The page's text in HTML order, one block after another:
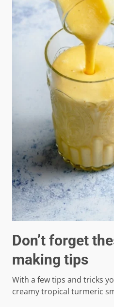
Don’t forget
making tips
With a few tips and tricks
creamy tropical turmeric